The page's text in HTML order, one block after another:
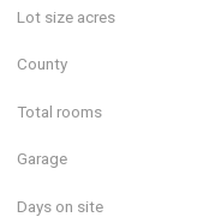
Lot size acres
County
Total rooms
Garage
Days on site